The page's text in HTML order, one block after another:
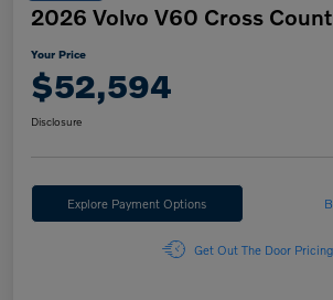
2026 Volvo V60 Cross
Your Price
$52,594
Disclosure
Explore Payment Options
Get Out The Door Pricing